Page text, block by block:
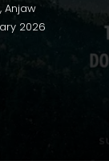
Anjaw
2026